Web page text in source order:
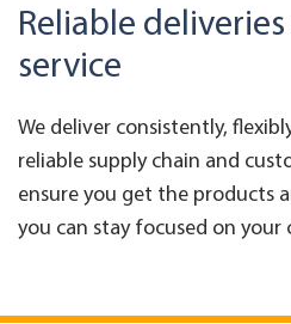
Reliable
service
We deliver consistently,
reliable supply chain and
ensure you get the products
you can stay focused on your